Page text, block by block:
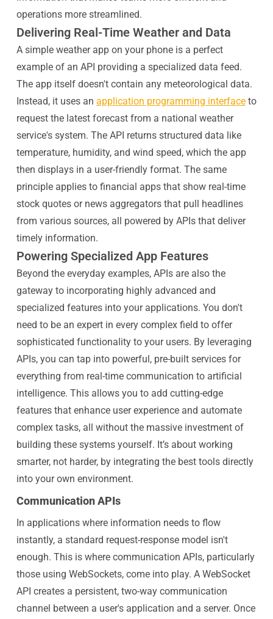
operations more streamlined.
Delivering Real-Time Weather and Data
A simple weather app on your phone is a perfect
example of an API providing a specialized data feed.
The app itself doesn't contain any meteorological data.
Instead, it uses an application programming interfaceto
request the latest forecast from a national weather
service's system. The API returns structured data like
temperature, humidity, and wind speed, which the app
then displays in a user-friendly format. The same
principle applies to financial apps that show real-time
stock quotes or news aggregators that pull headlines
from various sources, all powered by APIs that deliver
timely information.
Powering Specialized App Features
Beyond the everyday examples, APIs are also the
gateway to incorporating highly advanced and
specialized features into your applications. You don't
need to be an expert in every complex field to offer
sophisticated functionality to your users. By leveraging
APIs, you can tap into powerful, pre-built services for
everything from real-time communication to artificial
intelligence. This allows you to add cutting-edge
features that enhance user experience and automate
complex tasks, all without the massive investment of
building these systems yourself. It’s about working
smarter, not harder, by integrating the best tools directly
into your own environment.
Communication APIs
In applications where information needs to flow
instantly, a standard request-response model isn't
enough. This is where communication APIs, particularly
those using WebSockets, come into play. A WebSocket
API creates a persistent, two-way communication
channel between a user's application and a server. Once